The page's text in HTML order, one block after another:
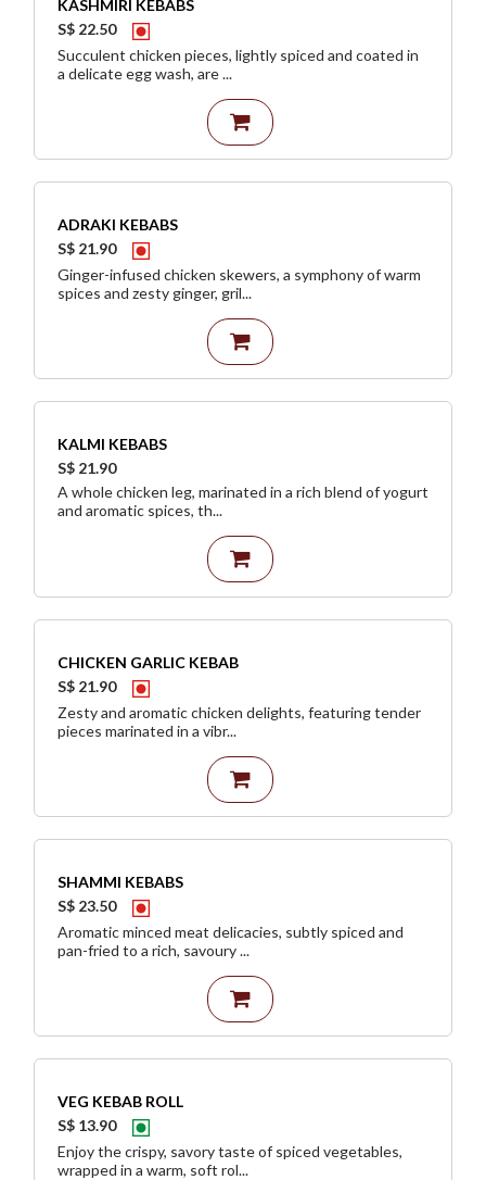
KASHMIRI KEBABS
S$ 22.50
Succulent chicken pieces, lightly spiced and coated in
a delicate egg wash, are ...
ADRAKI KEBABS
S$ 21.90
Ginger-infused chicken skewers, a symphony of warm
spices and zesty ginger, gril...
KALMI KEBABS
S$ 21.90
A whole chicken leg, marinated in a rich blend of yogurt
and aromatic spices, th...
CHICKEN GARLIC KEBAB
S$ 21.90
Zesty and aromatic chicken delights, featuring tender
pieces marinated in a vibr...
SHAMMI KEBABS
S$ 23.50
Aromatic minced meat delicacies, subtly spiced and
pan-fried to a rich, savoury ...
VEG KEBAB ROLL
S$ 13.90
Enjoy the crispy, savory taste of spiced vegetables,
wrapped in a warm, soft rol...